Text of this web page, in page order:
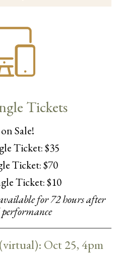
Tickets
Sale!
Ticket: $35
Ticket: $70
Ticket: $10
for 72 hours after
Oct 25, 4pm